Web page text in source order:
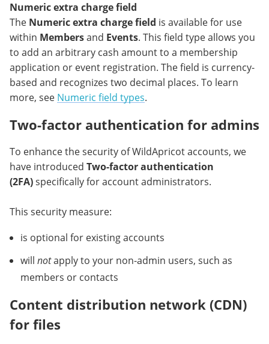
Numeric extra charge field
The Numeric extra charge field is available for use
within Membersand Events. This field type allows you
to add an arbitrary cash amount to a membership
application or event registration. The field is currency-
based and recognizes two decimal places. To learn
more, see Numeric field types.
Two-factor authentication for admins
To enhance the security of WildApricot accounts, we
have introduced Two-factor authentication
(2FA)specifically for account administrators.
This security measure:
is optional for existing accounts
will notapply to your non-admin users, such as
members or contacts
Content distribution network (CDN)
for files